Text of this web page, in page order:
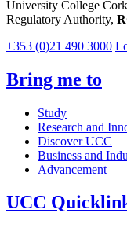
University College
Regulatory Authority,
+353 (0)21 490 3000
Bring me to
Study
Research and
Discover UCC
Business and
Advancement
UCC